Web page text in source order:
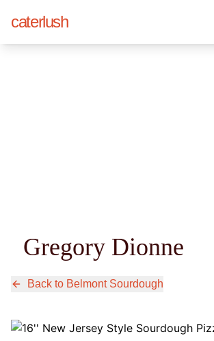
caterlush
Gregory Dionne
Back to Belmont Sourdough